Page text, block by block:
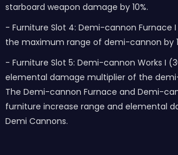
starboard weapon damage by 10%.
- Furniture Slot 4: Demi-cannon Furnace
the maximum range of demi-cannon by
- Furniture Slot 5: Demi-cannon Works I
elemental damage multiplier of the
The Demi-cannon Furnace and Demi-
furniture increase range and elemental
Demi Cannons.